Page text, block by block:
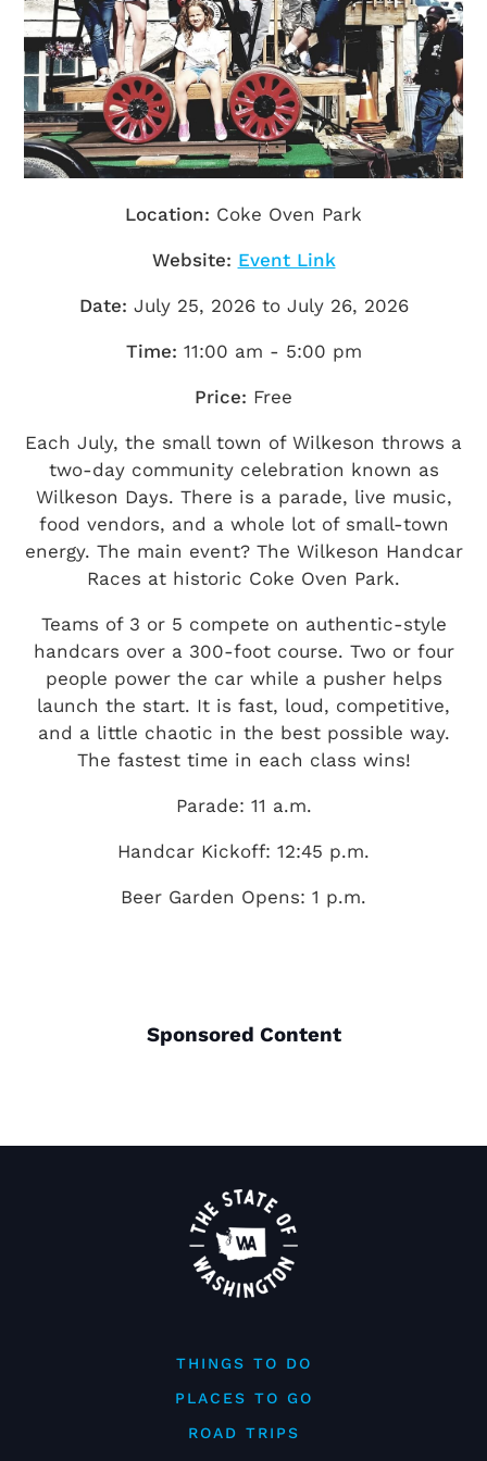
TRAVEL INDUSTRY
Getting Here
Location: Coke Oven Park
Website: Event Link
Date: July 25, 2026 to July 26, 2026
Time: 11:00 am - 5:00 pm
Price: Free
Each July, the small town of Wilkeson throws a
two-day community celebration known as
Wilkeson Days. There is a parade, live music,
food vendors, and a whole lot of small-town
energy. The main event? The Wilkeson Handcar
Races at historic Coke Oven Park.
Teams of 3 or 5 compete on authentic-style
handcars over a 300-foot course. Two or four
people power the car while a pusher helps
launch the start. It is fast, loud, competitive,
and a little chaotic in the best possible way.
The fastest time in each class wins!
Parade: 11 a.m.
Handcar Kickoff: 12:45 p.m.
Beer Garden Opens: 1 p.m.
Sponsored Content
THINGS TO DO
PLACES TO GO
ROAD TRIPS